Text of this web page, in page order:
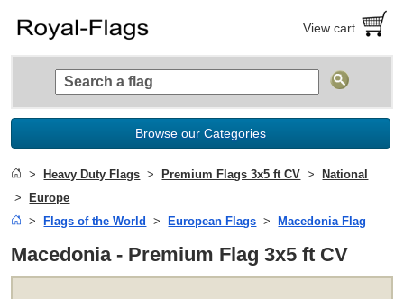
View cart
Browse our Categories
Heavy Duty Flags Premium Flags 3x5 ft CV
National
Europe
Flags of the World
European Flags Macedonia Flag
Macedonia - Premium Flag 3x5 ft CV